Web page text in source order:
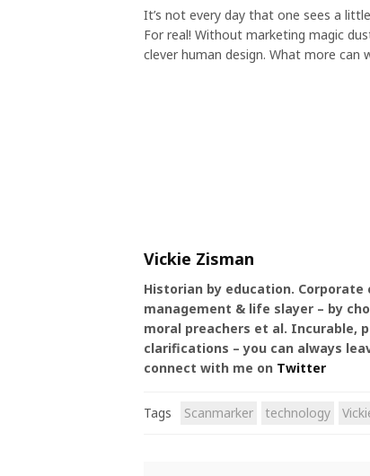
It’s not every day that one sees a
For real! Without marketing magic
clever human design. What more can
Vickie Zisman
Historian by education. Corporate
management & life slayer – by
moral preachers et al. Incurable,
clarifications – you can always
connect with me on Twitter
Tags Scanmarker technology